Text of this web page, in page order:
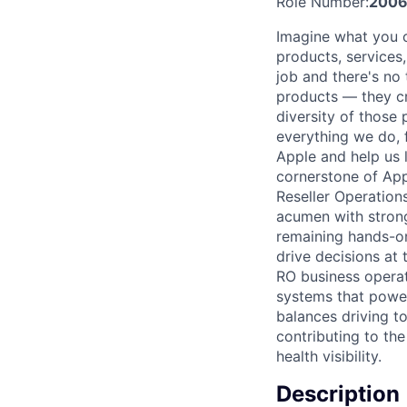
Imagine what you
products,
job and there's
products — they
diversity of those
everything we do,
Apple and help
cornerstone of
Reseller
acumen with
remaining hands-
drive decisions at
RO business
systems that
balances driving
contributing to
health visibility.
Description